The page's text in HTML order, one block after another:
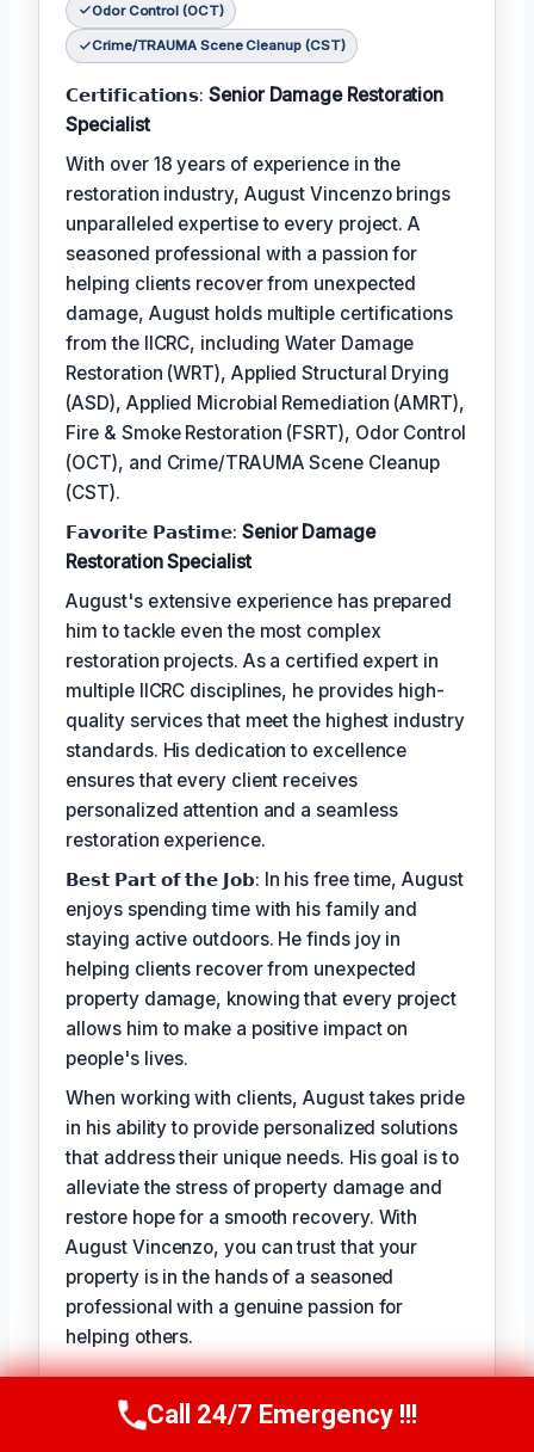
Odor Control (OCT)
Crime/TRAUMA Scene Cleanup (CST)
𝗖𝗲𝗿𝘁𝗶𝗳𝗶𝗰𝗮𝘁𝗶𝗼𝗻𝘀:Senior Damage Restoration
Specialist
With over 18 years of experience in the
restoration industry, August Vincenzo brings
unparalleled expertise to every project. A
seasoned professional with a passion for
helping clients recover from unexpected
damage, August holds multiple certifications
from the IICRC, including Water Damage
Restoration (WRT), Applied Structural Drying
(ASD), Applied Microbial Remediation (AMRT),
Fire & Smoke Restoration (FSRT), Odor Control
(OCT), and Crime/TRAUMA Scene Cleanup
(CST).
𝗙𝗮𝘃𝗼𝗿𝗶𝘁𝗲 𝗣𝗮𝘀𝘁𝗶𝗺𝗲: Senior Damage
Restoration Specialist
August's extensive experience has prepared
him to tackle even the most complex
restoration projects. As a certified expert in
multiple IICRC disciplines, he provides high-
quality services that meet the highest industry
standards. His dedication to excellence
ensures that every client receives
personalized attention and a seamless
restoration experience.
𝗕𝗲𝘀𝘁 𝗣𝗮𝗿𝘁 𝗼𝗳 𝘁𝗵𝗲 𝗝𝗼𝗯: In his free time, August
enjoys spending time with his family and
staying active outdoors. He finds joy in
helping clients recover from unexpected
property damage, knowing that every project
allows him to make a positive impact on
people's lives.
When working with clients, August takes pride
in his ability to provide personalized solutions
that address their unique needs. His goal is to
alleviate the stress of property damage and
restore hope for a smooth recovery. With
August Vincenzo, you can trust that your
property is in the hands of a seasoned
professional with a genuine passion for
helping others.
TECHNICALLY REVIEWED BY
Evelyn Slade — Lead IICRC-Certified
Call Us Now(949) 710-3360
Call 24/7 Emergency !!!